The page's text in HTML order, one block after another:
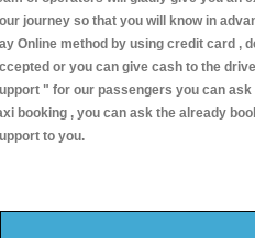
journey so that you will know in
Online method by using credit card ,
or you can give cash to the
" for our passengers you can
booking , you can ask the already
to you.